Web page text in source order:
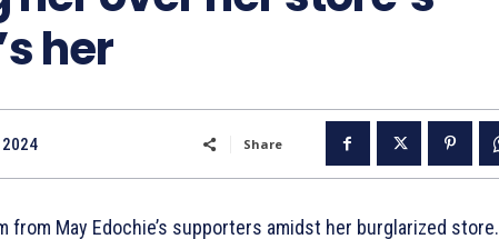
her
2024 Share
May Edochie’s supporters amidst her burglarized store.